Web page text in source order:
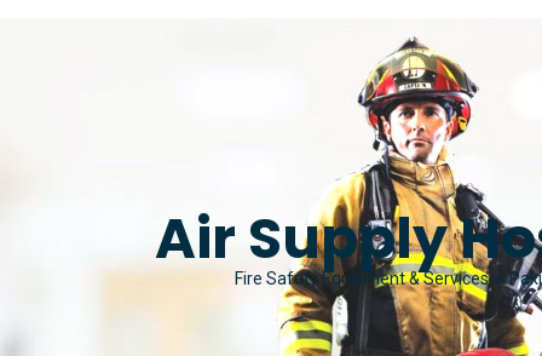
ABOUT
FAQ
Air Supply
Fire Safety Equipment & Services in